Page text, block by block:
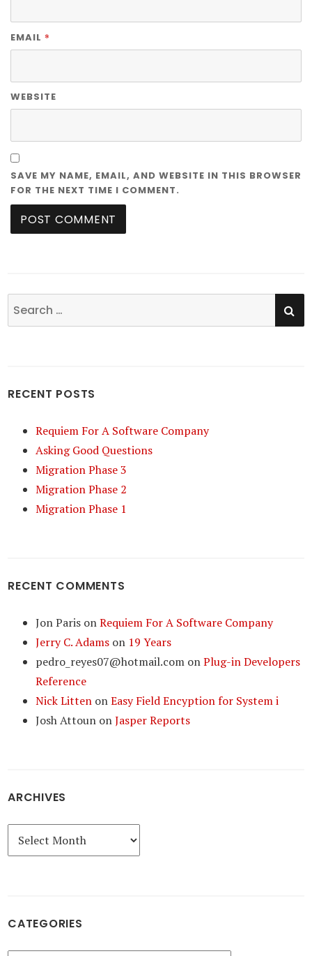
EMAIL *
WEBSITE
SAVE MY NAME, EMAIL, AND WEBSITE IN THIS BROWSER
FOR THE NEXT TIME I COMMENT.
Search
for:
RECENT POSTS
Requiem For A Software Company
Asking Good Questions
Migration Phase 3
Migration Phase 2
Migration Phase 1
RECENT COMMENTS
Jon Paris onRequiem For A Software Company
Jerry C. Adams on 19 Years
pedro_reyes07@hotmail.com onPlug-in Developers
Reference
Nick Litten onEasy Field Encyption for System i
Josh Attoun onJasper Reports
ARCHIVES
Archives
CATEGORIES